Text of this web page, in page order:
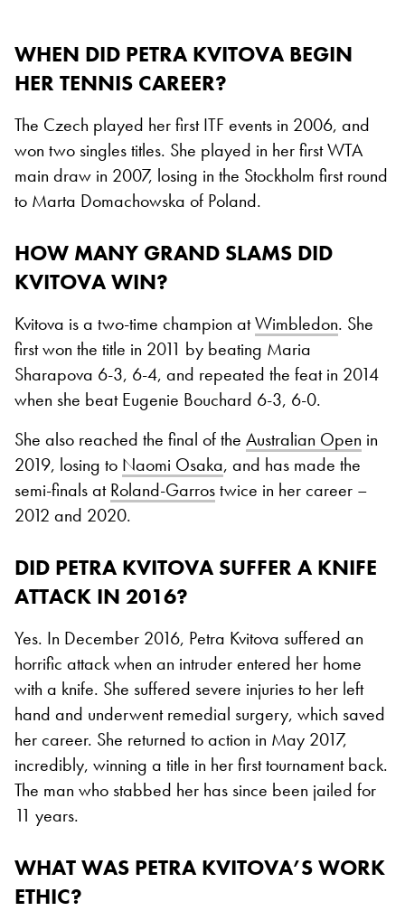
WHEN DID PETRA KVITOVA BEGIN
HER TENNIS CAREER?
The Czech played her first ITF events in 2006, and
won two singles titles. She played in her first WTA
main draw in 2007, losing in the Stockholm first round
to Marta Domachowska of Poland.
HOW MANY GRAND SLAMS DID
KVITOVA WIN?
Kvitova is a two-time champion atWimbledon. She
first won the title in 2011 by beating Maria
Sharapova 6-3, 6-4, and repeated the feat in 2014
when she beat Eugenie Bouchard 6-3, 6-0.
She also reached the final of the Australian Open in
2019, losing to Naomi Osaka, and has made the
semi-finals atRoland-Garrostwice in her career –
2012 and 2020.
DID PETRA KVITOVA SUFFER A KNIFE
ATTACK IN 2016?
Yes. In December 2016, Petra Kvitova suffered an
horrific attack when an intruder entered her home
with a knife. She suffered severe injuries to her left
hand and underwent remedial surgery, which saved
her career. She returned to action in May 2017,
incredibly, winning a title in her first tournament back.
The man who stabbed her has since been jailed for
11 years.
WHAT WAS PETRA KVITOVA’S WORK
ETHIC?